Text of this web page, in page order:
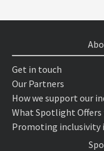
Get in touch
Our Partners
How we support our
What Spotlight
Promoting inclusivity